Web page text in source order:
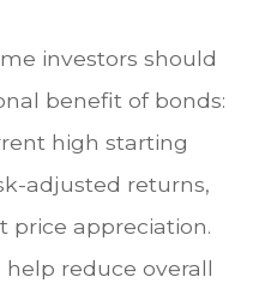
investors should
benefit of bonds:
high starting
adjusted returns,
price appreciation.
reduce overall